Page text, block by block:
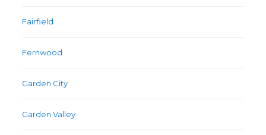
Fairfield
Fernwood
Garden City
Garden Valley